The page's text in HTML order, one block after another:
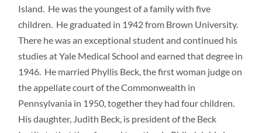
Island. He was the youngest of a family with five
children. He graduated in 1942 from Brown University.
There he was an exceptional student and continued his
studies at Yale Medical School and earned that degree in
1946. He married Phyllis Beck, the first woman judge on
the appellate court of the Commonwealth in
Pennsylvania in 1950, together they had four children.
His daughter, Judith Beck, is president of the Beck